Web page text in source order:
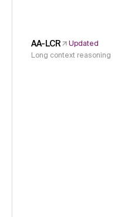
AA-LCR
Updated
Long context reasoning